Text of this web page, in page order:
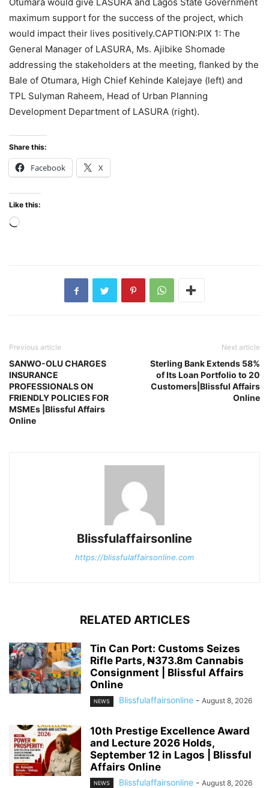
Otumara would give LASURA and Lagos State Government
maximum support for the success of the project, which
would impact their lives positively.CAPTION:PIX 1: The
General Manager of LASURA, Ms. Ajibike Shomade
addressing the stakeholders at the meeting, flanked by the
Bale of Otumara, High Chief Kehinde Kalejaye (left) and
TPL Sulyman Raheem, Head of Urban Planning
Development Department of LASURA (right).
Share this:
Facebook X
Like this:
Loading…
Previous article
SANWO-OLU CHARGES
INSURANCE
PROFESSIONALS ON
FRIENDLY POLICIES FOR
MSMEs |Blissful Affairs
Online
Next article
Sterling Bank Extends 58%
of Its Loan Portfolio to 20
Customers|Blissful Affairs
Online
Blissfulaffairsonline
https://blissfulaffairsonline.com
RELATED ARTICLES
Tin Can Port: Customs Seizes
Rifle Parts, ₦373.8m Cannabis
Consignment | Blissful Affairs
Online
NEWS Blissfulaffairsonline - August 8, 2026
10th Prestige Excellence Award
and Lecture 2026 Holds,
September 12 in Lagos | Blissful
Affairs Online
NEWS Blissfulaffairsonline - August 8, 2026